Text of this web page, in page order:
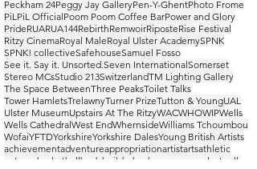
Peckham 24Peggy Jay GalleryPen-Y-GhentPhoto Frome
PiLPiL OfficialPoom Poom Coffee BarPower and Glory
PrideRUARUA144RebirthRemwoirRiposteRise Festival
Ritzy CinemaRoyal MaleRoyal Ulster AcademySPNK
SPNK! collectiveSafehouseSamuel Fosso
See it. Say it. Unsorted.Seven InternationalSomerset
Stereo MCsStudio 213SwitzerlandTM Lighting Gallery
The Space BetweenThree PeaksToilet Talks
Tower HamletsTrelawnyTurner PrizeTutton & YoungUAL
Ulster MuseumUpstairs At The RitzyWACWHOWIPWells
Wells CathedralWest EndWhernsideWilliams Tchoumbou
WofaiYFTDYorkshireYorkshire DalesYoung British Artists
achievementadventureappropriationartistartsathletic
autumn basketballbodybuilder bodyscapes casual catwalk